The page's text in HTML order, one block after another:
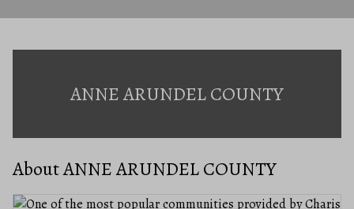
ANNE ARUNDEL COUNTY
About ANNE ARUNDEL COUNTY